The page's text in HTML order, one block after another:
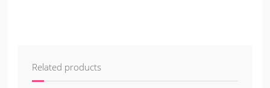
Related products